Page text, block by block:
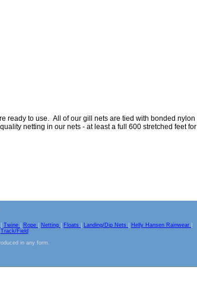
ready to use. All of our gill nets are tied with bonded nylon
netting in our nets - at least a full 600 stretched feet for
Twine Rope Netting Floats Landing/Dip Nets Helly Hansen Rainwear
Track/Field
in any form.